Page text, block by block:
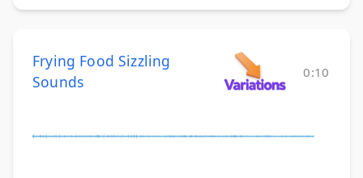
Frying Food Sizzling
Sounds
0:10